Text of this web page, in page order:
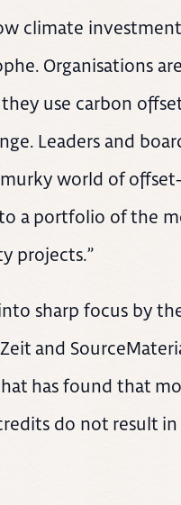
climate
Organisations
use carbon
Leaders and
world of
a portfolio of the
projects.”
sharp focus by
and
has found that
do not result